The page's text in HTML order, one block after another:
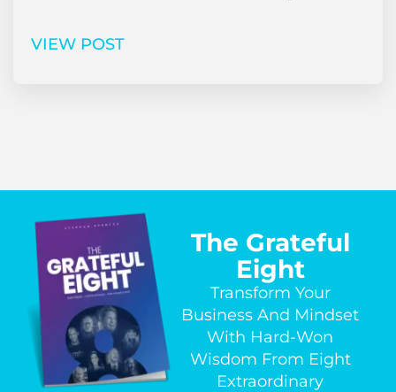
VIEW POST
The Grateful
Eight
Transform Your
Business And Mindset
With Hard-Won
Wisdom From Eight
Extraordinary